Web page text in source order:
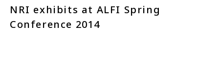
NRI exhibits at ALFI Spring
Conference 2014